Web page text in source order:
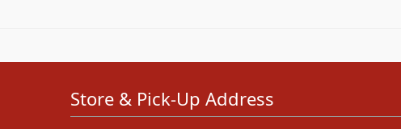
Store & Pick-Up Address